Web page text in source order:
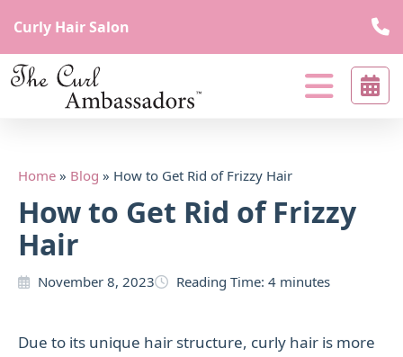
Curly Hair Salon
Curl
Beyond
Borders
Home » Blog » How to Get Rid of Frizzy Hair
How to Get Rid of Frizzy
Hair
November 8, 2023 Reading Time: 4 minutes
Due to its unique hair structure, curly hair is more